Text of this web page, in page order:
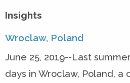
Insights
Wroclaw, Poland
June 25, 2019--Last
days in Wroclaw, Poland, a